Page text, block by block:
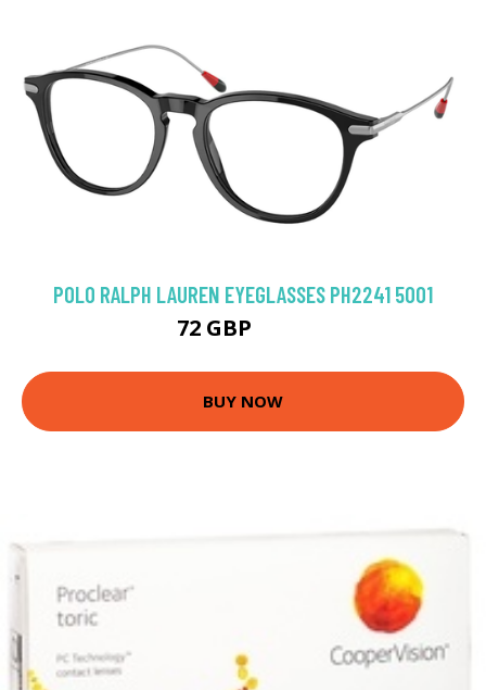
POLO RALPH LAUREN EYEGLASSES PH2241 5001
72 GBP
BUY NOW